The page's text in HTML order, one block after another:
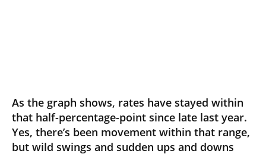
As the graph shows, rates have stayed within
that half-percentage-point since late last year.
Yes, there’s been movement within that range,
but wild swings and sudden ups and downs